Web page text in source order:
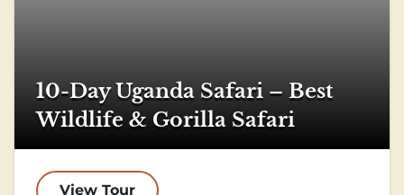
10-Day Uganda Safari – Best
Wildlife & Gorilla Safari
View Tour